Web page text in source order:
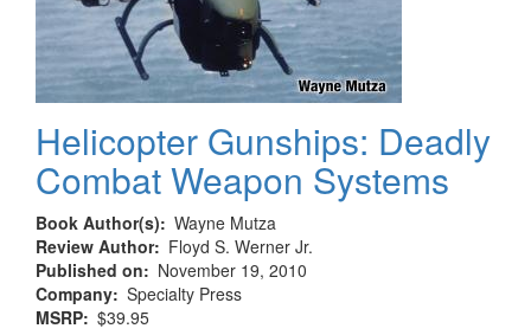
Helicopter Gunships: Deadly
Combat Weapon Systems
Book Author(s)
Wayne Mutza
Review Author
Floyd S. Werner Jr.
Published on
November 19, 2010
Company Specialty Press
MSRP $39.95